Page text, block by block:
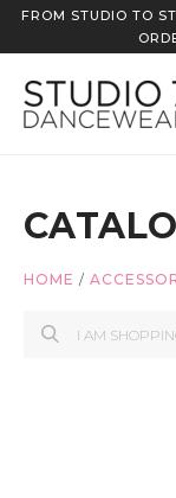
FROM STUDIO TO
HOME /